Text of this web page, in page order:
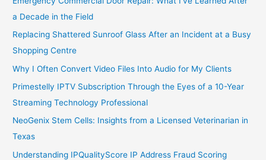
a Decade in the Field
Replacing Shattered Sunroof Glass After an Incident at a Busy
Shopping Centre
Why I Often Convert Video Files Into Audio for My Clients
Primestelly IPTV Subscription Through the Eyes of a 10-Year
Streaming Technology Professional
NeoGenix Stem Cells: Insights from a Licensed Veterinarian in
Texas
Understanding IPQualityScore IP Address Fraud Scoring